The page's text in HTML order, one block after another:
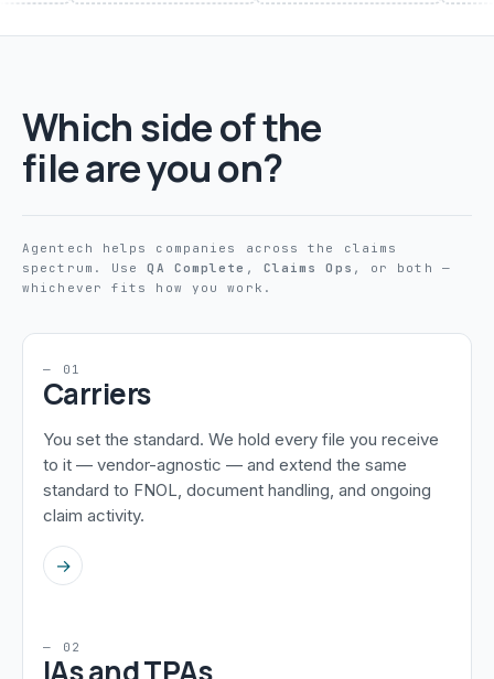
Which side of the
file are you on?
Agentech helps companies across the claims
spectrum. UseQA Complete , Claims Ops , or both —
whichever fits how you work.
— 01
Carriers
You set the standard. We hold every file you receive
to it — vendor-agnostic — and extend the same
standard to FNOL, document handling, and ongoing
claim activity.
→
— 02
IAs and TPAs